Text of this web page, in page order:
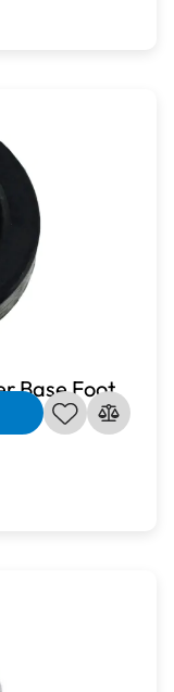
Base Foot